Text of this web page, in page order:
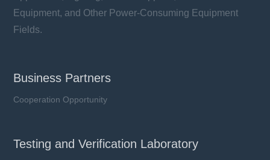
Equipment, and Other Power-Consuming Equipment
Fields.
Business Partners
Cooperation Opportunity
Testing and Verification Laboratory